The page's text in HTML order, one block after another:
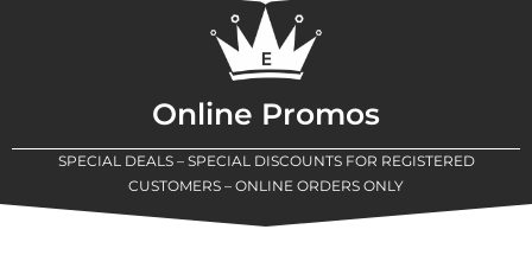
Online Promos
SPECIAL DEALS – SPECIAL DISCOUNTS FOR REGISTERED
CUSTOMERS – ONLINE ORDERS ONLY